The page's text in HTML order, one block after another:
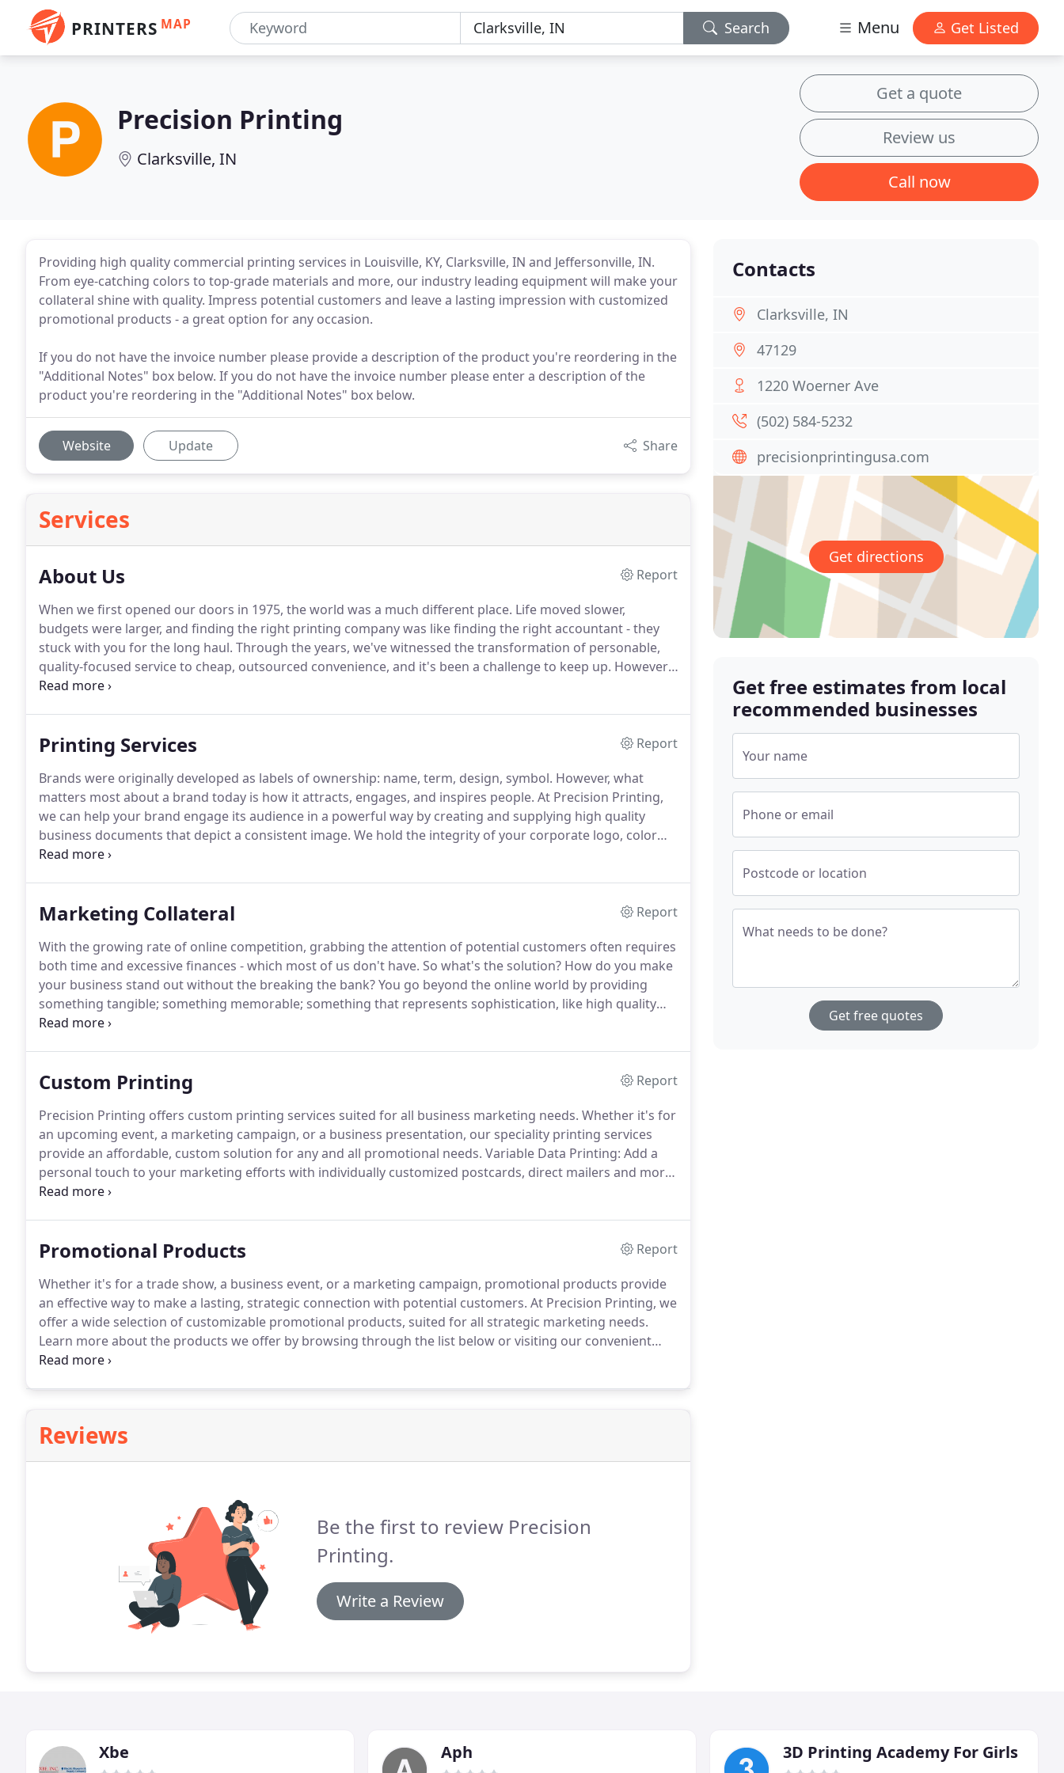
PRINTERS MAP Search Menu Get Listed
Precision Printing
Clarksville, IN
Get a quote
Review us
Call now
Providing high quality commercial printing services in Louisville, KY, Clarksville, IN and Jeffersonville, IN.
From eye-catching colors to top-grade materials and more, our industry leading equipment will make your
collateral shine with quality. Impress potential customers and leave a lasting impression with customized
promotional products - a great option for any occasion.
If you do not have the invoice number please provide a description of the product you're reordering in the
"Additional Notes" box below. If you do not have the invoice number please enter a description of the
product you're reordering in the "Additional Notes" box below.
Website Update Share
Services
About Us
Report
When we first opened our doors in 1975, the world was a much different place. Life moved slower,
budgets were larger, and finding the right printing company was like finding the right accountant - they
stuck with you for the long haul. Through the years, we've witnessed the transformation of personable,
quality-focused service to cheap, outsourced convenience, and it's been a challenge to keep up. However,
despite all of these growing changes, our company continues to thrive and our core values have remained
Printing Services
Report
Brands were originally developed as labels of ownership: name, term, design, symbol. However, what
matters most about a brand today is how it attracts, engages, and inspires people. At Precision Printing,
we can help your brand engage its audience in a powerful way by creating and supplying high quality
business documents that depict a consistent image. We hold the integrity of your corporate logo, color
scheme, and document design to the highest standards so that you don't have to worry about whether
Marketing Collateral
Report
With the growing rate of online competition, grabbing the attention of potential customers often requires
both time and excessive finances - which most of us don't have. So what's the solution? How do you make
your business stand out without the breaking the bank?You go beyond the online world by providing
something tangible; something memorable; something that represents sophistication, like high quality
marketing collateral.
Custom Printing
Report
Precision Printing offers custom printing services suited for all business marketing needs. Whether it's for
an upcoming event, a marketing campaign, or a business presentation, our speciality printing services
provide an affordable, custom solution for any and all promotional needs. Variable Data Printing: Add a
personal touch to your marketing efforts with individually customized postcards, direct mailers and more.
Trade Shows & Business Events: Put your business in the forefront with large format banners, eye
Promotional Products
Report
Whether it's for a trade show, a business event, or a marketing campaign, promotional products provide
an effective way to make a lasting, strategic connection with potential customers. At Precision Printing, we
offer a wide selection of customizable promotional products, suited for all strategic marketing needs.
Learn more about the products we offer by browsing through the list below or visiting our convenient
online store.
Reviews
Be the first to review Precision
Printing.
Write a Review
Contacts
Clarksville, IN
47129
1220 Woerner Ave
(502) 584-5232
precisionprintingusa.com
Get directions
Get free estimates from local
recommended businesses
Your name
Phone or email
Postcode or location
What needs to be done?
Get free quotes
Xbe Aph 3D Printing Academy For Girls